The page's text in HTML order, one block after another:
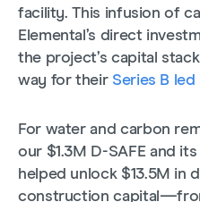
facility. This infusion of
Elemental’s direct
the project’s capital
way for their Series B
For water and carbon
our $1.3M D-SAFE and
helped unlock $13.5M in
construction